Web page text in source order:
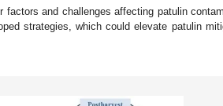
factors and challenges affecting patulin
strategies, which could elevate patulin